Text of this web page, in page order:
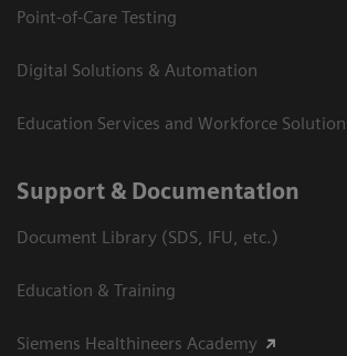
Point-of-Care Testing
Digital Solutions & Automation
Education Services and Workforce
Support & Documentation
Document Library (SDS, IFU, etc.)
Education & Training
Siemens Healthineers Academy